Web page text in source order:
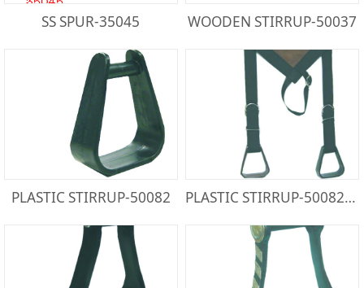
SS SPUR-35045 WOODEN STIRRUP-50037
PLASTIC STIRRUP-50082 PLASTIC STIRRUP-50082PW